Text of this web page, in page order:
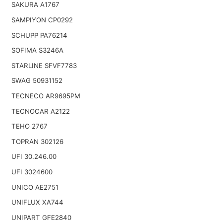
SAKURA A1767
SAMPIYON CP0292
SCHUPP PA76214
SOFIMA S3246A
STARLINE SFVF7783
SWAG 50931152
TECNECO AR9695PM
TECNOCAR A2122
TEHO 2767
TOPRAN 302126
UFI 30.246.00
UFI 3024600
UNICO AE2751
UNIFLUX XA744
UNIPART GFE2840